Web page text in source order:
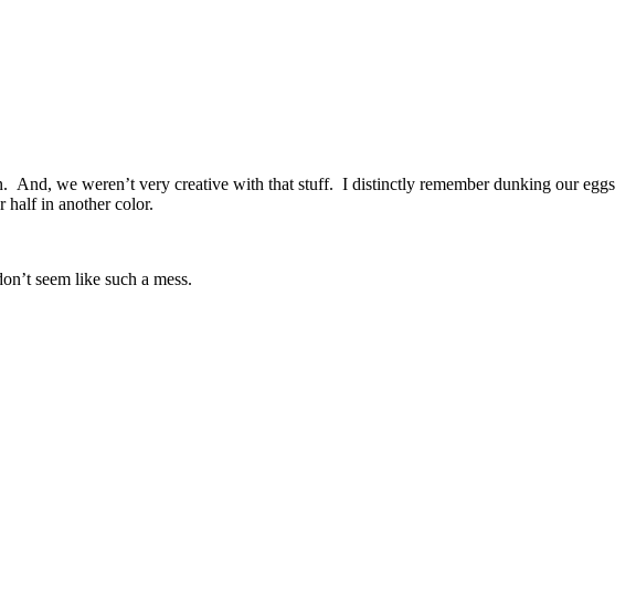
we weren’t very creative with that stuff. I distinctly remember dunking our eggs
half in another color.
seem like such a mess.